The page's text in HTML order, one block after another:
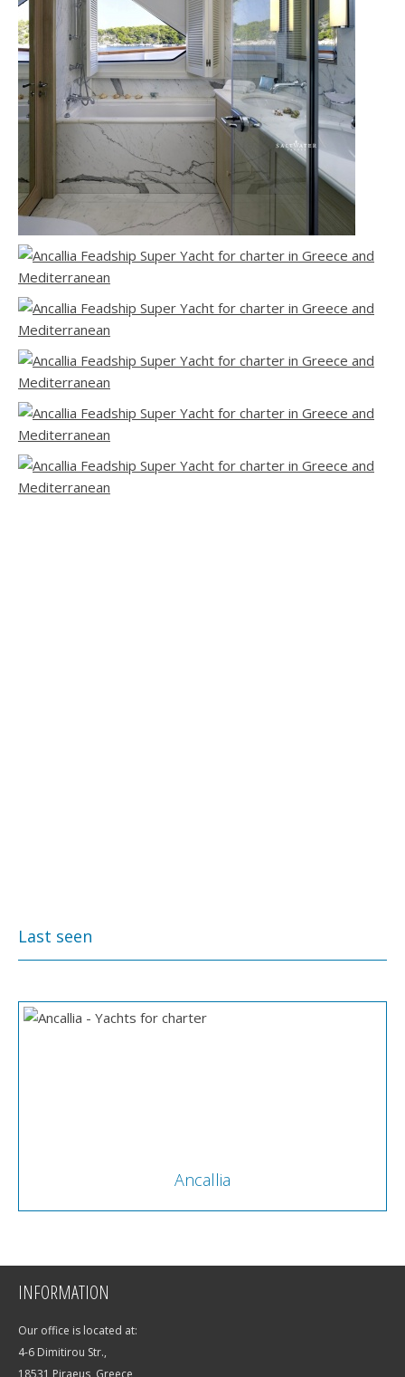
Last seen
Ancallia
INFORMATION
Our office is located at:
4-6 Dimitirou Str.,
18531 Piraeus, Greece